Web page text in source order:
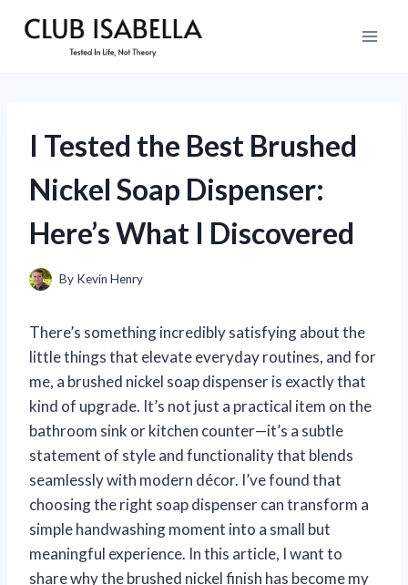
I Tested the Best Brushed
Nickel Soap Dispenser:
Here’s What I Discovered
By Kevin Henry
There’s something incredibly satisfying about the
little things that elevate everyday routines, and for
me, a brushed nickel soap dispenser is exactly that
kind of upgrade. It’s not just a practical item on the
bathroom sink or kitchen counter—it’s a subtle
statement of style and functionality that blends
seamlessly with modern décor. I’ve found that
choosing the right soap dispenser can transform a
simple handwashing moment into a small but
meaningful experience. In this article, I want to
share why the brushed nickel finish has become my